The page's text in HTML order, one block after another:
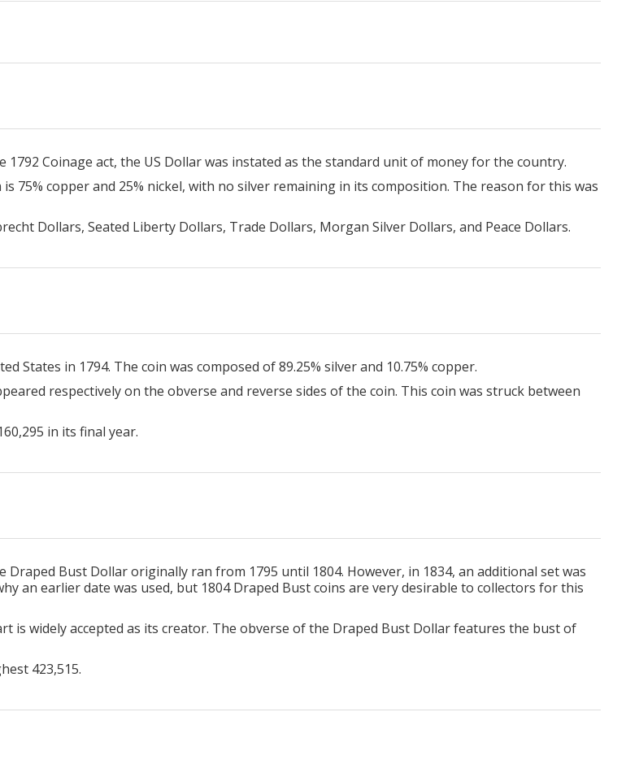
Coinage act, the US Dollar was instated as the standard unit of money for the country.
75% copper and 25% nickel, with no silver remaining in its composition. The reason for this was
Dollars, Seated Liberty Dollars, Trade Dollars, Morgan Silver Dollars, and Peace Dollars.
in 1794. The coin was composed of 89.25% silver and 10.75% copper.
respectively on the obverse and reverse sides of the coin. This coin was struck between
in its final year.
Bust Dollar originally ran from 1795 until 1804. However, in 1834, an additional set was
an earlier date was used, but 1804 Draped Bust coins are very desirable to collectors for this
is widely accepted as its creator. The obverse of the Draped Bust Dollar features the bust of
423,515.